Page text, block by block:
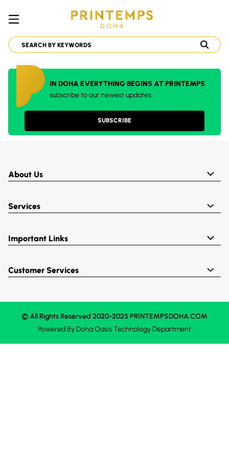
IN DOHA EVERYTHING BEGINS AT PRINTEMPS
subscribe to our newest updates
SUBSCRIBE
About Us
Services
Important Links
Customer Services
© All Rights Reserved 2020-2025 PRINTEMPSDOHA.COM
Powered ByDoha OasisTechnology Department